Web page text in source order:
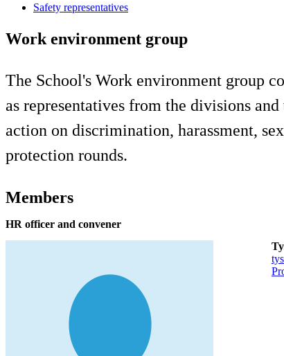
Safety representatives
Work environment group
The School's Work environment group
as representatives from the divisions
action on discrimination, harassment,
protection rounds.
Members
HR officer and convener